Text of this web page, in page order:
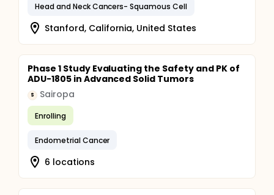
Head and Neck Cancers- Squamous Cell
Stanford, California, United States
Phase 1 Study Evaluating the Safety and PK of
ADU-1805 in Advanced Solid Tumors
S Sairopa
Enrolling
Endometrial Cancer
6 locations